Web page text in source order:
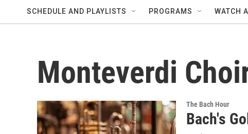
SCHEDULE AND PLAYLISTS PROGRAMS WATCH
Monteverdi
The Bach Hour
Bach's